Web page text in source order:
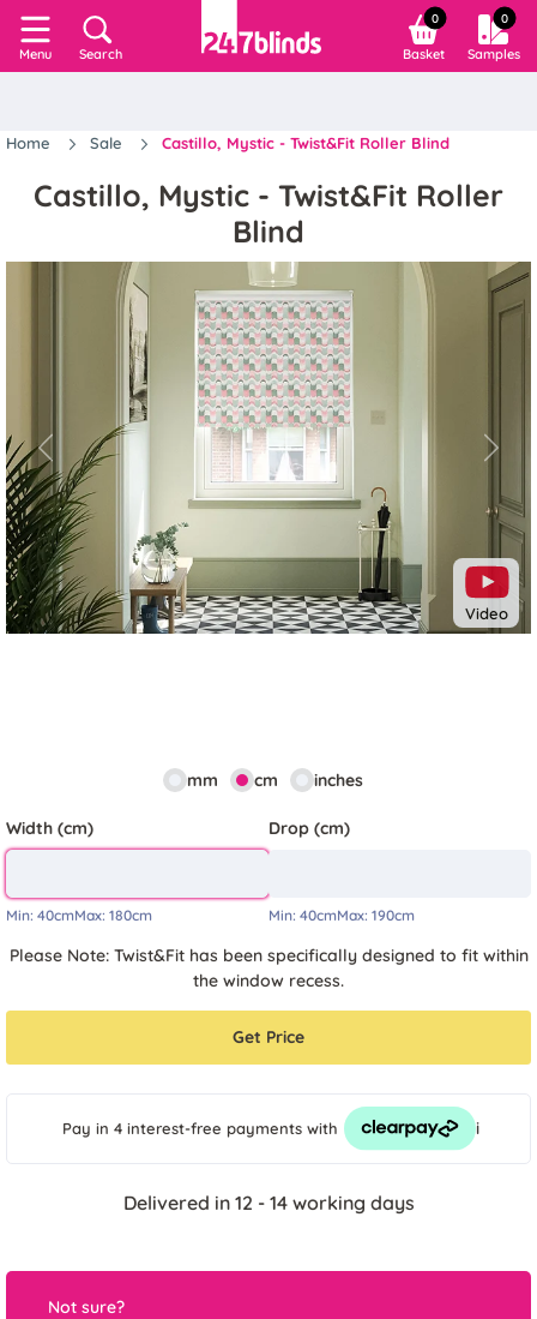
Menu Search
0
Basket
0
Samples
Home Sale Castillo, Mystic - Twist&Fit Roller Blind
Castillo, Mystic - Twist&Fit Roller
Blind
Video
Previous Next
mm cm inches
Width (cm)
Min: 40cmMax: 180cm
Drop (cm)
Min: 40cmMax: 190cm
Please Note: Twist&Fit has been specifically designed to fit within
the window recess.
Get Price
Pay in 4 interest-free payments with i
Delivered in 12 - 14 working days
Not sure?